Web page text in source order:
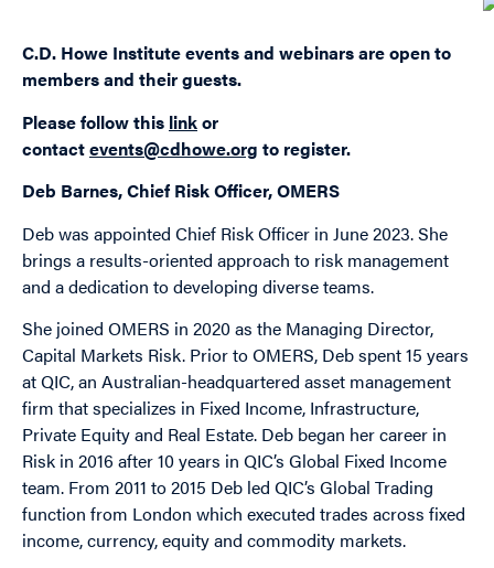
C.D. Howe Institute events and webinars are open to
members and their guests.
Please follow this linkor
contactevents@cdhowe.org to register.
Deb Barnes, Chief Risk Officer, OMERS
Deb was appointed Chief Risk Officer in June 2023. She
brings a results-oriented approach to risk management
and a dedication to developing diverse teams.
She joined OMERS in 2020 as the Managing Director,
Capital Markets Risk. Prior to OMERS, Deb spent 15 years
at QIC, an Australian-headquartered asset management
firm that specializes in Fixed Income, Infrastructure,
Private Equity and Real Estate. Deb began her career in
Risk in 2016 after 10 years in QIC’s Global Fixed Income
team. From 2011 to 2015 Deb led QIC’s Global Trading
function from London which executed trades across fixed
income, currency, equity and commodity markets.